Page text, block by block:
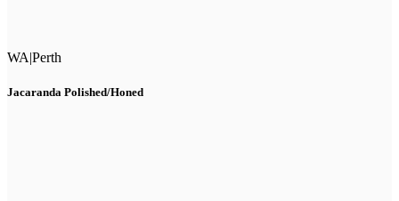
WA|Perth
Jacaranda Polished/Honed